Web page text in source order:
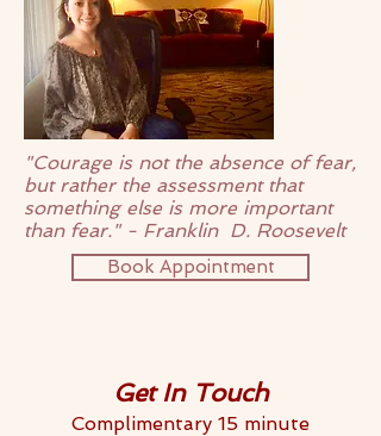
"Courage is not the absence of fear,
but rather the assessment that
something else is more important
than fear." - Franklin D. Roosevelt
Book Appointment
Get In Touch
Complimentary 15 minute